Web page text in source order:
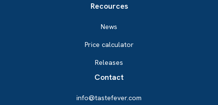
Recources
News
Price calculator
Releases
Contact
info@tastefever.com